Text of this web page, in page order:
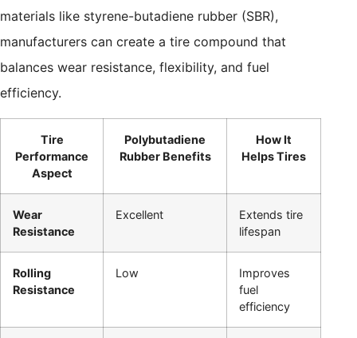
materials like styrene-butadiene rubber (SBR),
manufacturers can create a tire compound that
balances wear resistance, flexibility, and fuel
efficiency.
Tire
Performance
Aspect
Polybutadiene
Rubber Benefits
How It
Helps Tires
Wear
Resistance
Excellent
Extends tire
lifespan
Rolling
Resistance
Low
Improves
fuel
efficiency